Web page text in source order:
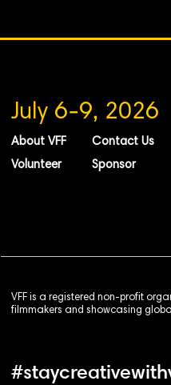
July 6-9, 2026
About VFF
Volunteer
Contact Us
Sponsor
VFF is a registered non-profit
filmmakers and showcasing